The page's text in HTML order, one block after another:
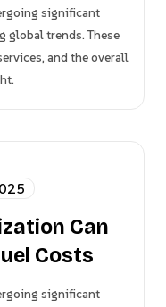
significant
global trends. These
and the overall
Can
Costs
significant